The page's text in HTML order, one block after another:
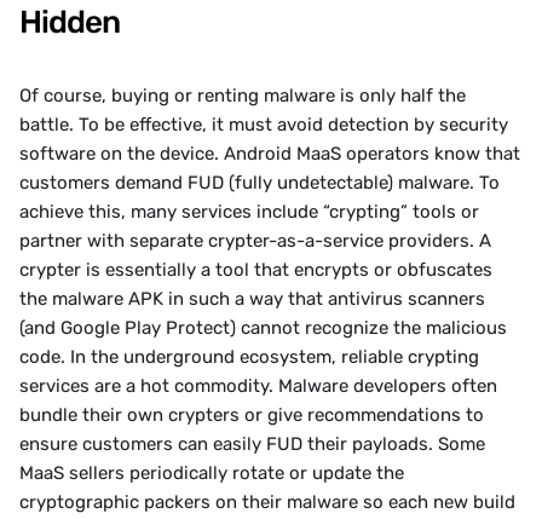
Hidden
Of course, buying or renting malware is only half the
battle. To be effective, it must avoid detection by security
software on the device. Android MaaS operators know that
customers demand FUD (fully undetectable) malware. To
achieve this, many services include “crypting” tools or
partner with separate crypter-as-a-service providers. A
crypter is essentially a tool that encrypts or obfuscates
the malware APK in such a way that antivirus scanners
(and Google Play Protect) cannot recognize the malicious
code. In the underground ecosystem, reliable crypting
services are a hot commodity. Malware developers often
bundle their own crypters or give recommendations to
ensure customers can easily FUD their payloads. Some
MaaS sellers periodically rotate or update the
cryptographic packers on their malware so each new build